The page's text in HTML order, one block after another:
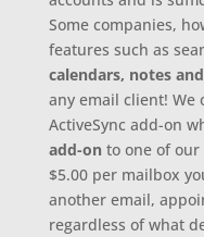
Some companies,
features such as
calendars, notes
any email client!
ActiveSync add-on
add-on to one of
$5.00 per mailbox
another email,
regardless of what